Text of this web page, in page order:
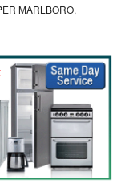
MARLBORO,